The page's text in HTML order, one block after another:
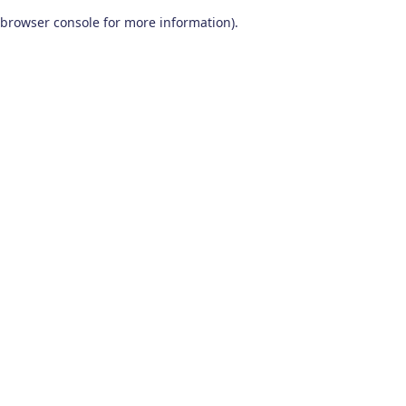
browser console for more information).